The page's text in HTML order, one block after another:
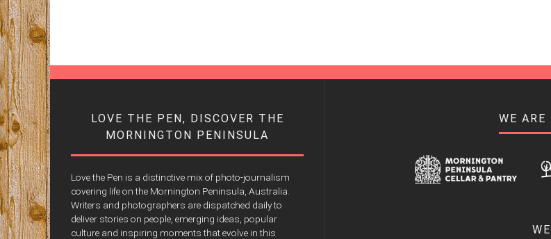
LOVE THE PEN, DISCOVER THE
MORNINGTON PENINSULA
Love the Pen is a distinctive mix of photo-journalism
covering life on the Mornington Peninsula, Australia.
Writers and photographers are dispatched daily to
deliver stories on people, emerging ideas, popular
culture and inspiring moments that evolve in this
WE ARE